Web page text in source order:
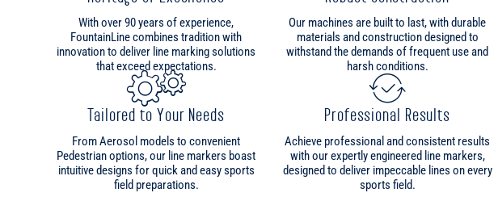
With over 90 years of experience,
FountainLine combines tradition with
innovation to deliver line marking solutions
that exceed expectations.
Our machines are built to last, with durable
materials and construction designed to
withstand the demands of frequent use and
harsh conditions.
Tailored to Your Needs
From Aerosol models to convenient
Pedestrian options, our line markers boast
intuitive designs for quick and easy sports
field preparations.
Professional Results
Achieve professional and consistent results
with our expertly engineered line markers,
designed to deliver impeccable lines on every
sports field.